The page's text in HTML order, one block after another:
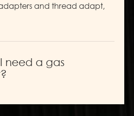
and thread adapt,
need a gas